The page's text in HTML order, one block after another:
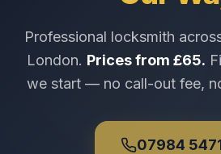
Professional locksmith
London. Prices from £65.
we start — no call-out fee,
07984